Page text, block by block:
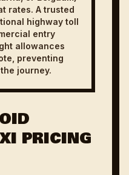
rates. A trusted
highway toll
entry
allowances
preventing
journey.
PRICING